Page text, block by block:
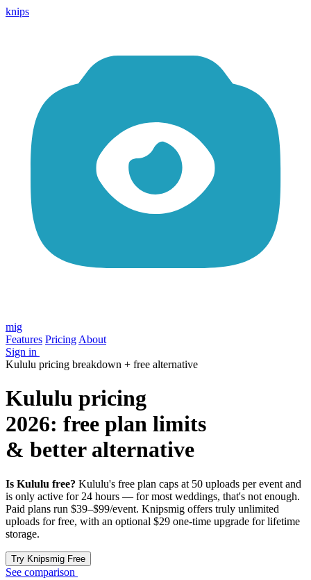
knips
mig
Features Pricing About
Sign in
Kululu pricing breakdown + free alternative
Kululu pricing
2026: free plan limits
& better alternative
Is Kululu free? Kululu's free plan caps at 50 uploads per event and
is only active for 24 hours — for most weddings, that's not enough.
Paid plans run $39–$99/event. Knipsmig offers truly unlimited
uploads for free, with an optional $29 one-time upgrade for lifetime
storage.
See comparison